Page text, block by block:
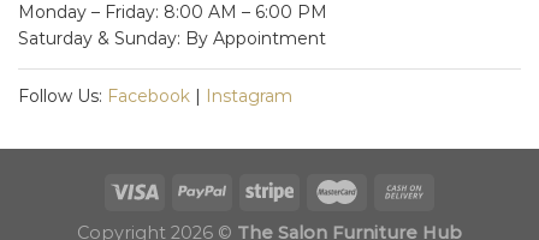
Monday – Friday: 8:00 AM – 6:00 PM
Saturday & Sunday: By Appointment
Follow Us: Facebook | Instagram
Copyright 2026 © The Salon Furniture Hub